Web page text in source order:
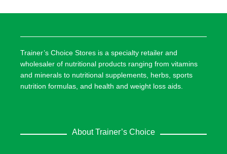
Trainer’s Choice Stores is a specialty retailer and
wholesaler of nutritional products ranging from vitamins
and minerals to nutritional supplements, herbs, sports
nutrition formulas, and health and weight loss aids.
About Trainer’s Choice